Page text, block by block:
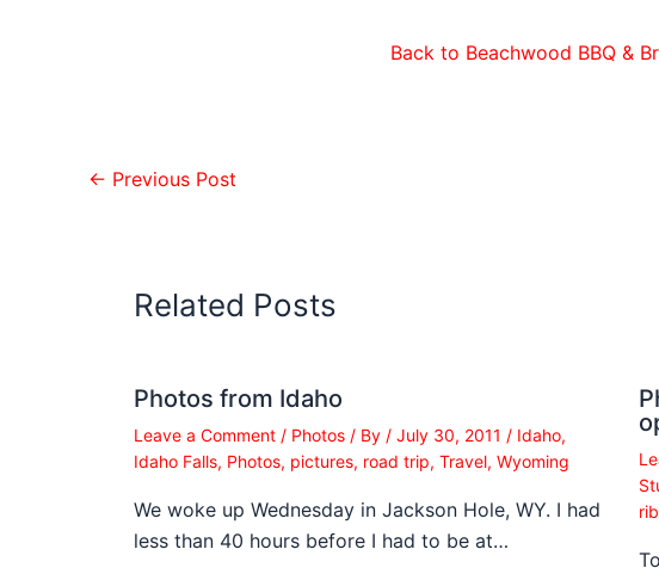
Back to Beachwood BBQ &
← Previous Post
Related Posts
Photos from Idaho
Leave a Comment / Photos / By / July 30, 2011 / Idaho,
Idaho Falls, Photos, pictures, road trip, Travel, Wyoming
We woke up Wednesday in Jackson Hole, WY. I had
less than 40 hours before I had to be at…